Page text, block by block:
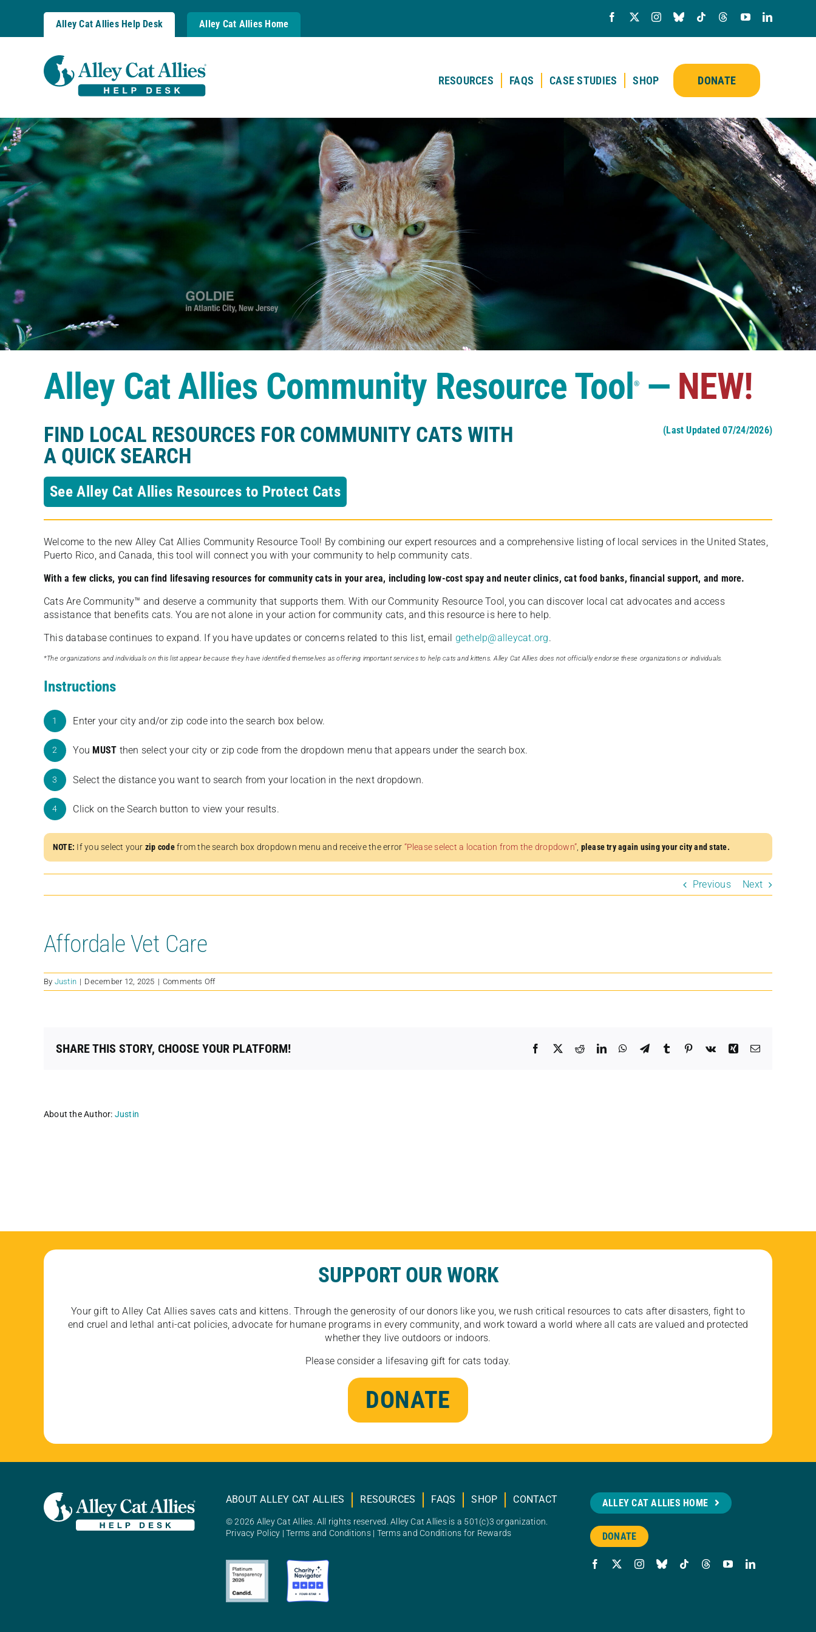
Alley Cat Allies Help Desk Alley Cat Allies Home
RESOURCES FAQS CASE STUDIES SHOP DONATE
Alley Cat Allies Community Resource Tool®— NEW!
FIND LOCAL RESOURCES FOR COMMUNITY CATS WITH
A QUICK SEARCH
(Last Updated 07/24/2026)
See Alley Cat Allies Resources to Protect Cats
Welcome to the new Alley Cat Allies Community Resource Tool! By combining our expert resources and a comprehensive listing of local services in the United States,
Puerto Rico, and Canada, this tool will connect you with your community to help community cats.
With a few clicks, you can find lifesaving resources for community cats in your area, including low-cost spay and neuter clinics, cat food banks, financial support, and more.
Cats Are Community️™ and deserve a community that supports them. With our Community Resource Tool, you can discover local cat advocates and access
assistance that benefits cats. You are not alone in your action for community cats, and this resource is here to help.
This database continues to expand. If you have updates or concerns related to this list, email gethelp@alleycat.org.
*The organizations and individuals on this list appear because they have identified themselves as offering important services to help cats and kittens. Alley Cat Allies does not officially endorse these organizations or individuals.
Instructions
1 Enter your city and/or zip code into the search box below.
2 You MUST then select your city or zip code from the dropdown menu that appears under the search box.
3 Select the distance you want to search from your location in the next dropdown.
4 Click on the Search button to view your results.
NOTE: If you select your zip codefrom the search box dropdown menu and receive the error “Please select a location from the dropdown” please try again using your city and state.
Previous Next
Affordale Vet Care
By Justin | December 12, 2025 | Comments Offon
Affordale
SHARE THIS STORY, CHOOSE YOUR PLATFORM! Facebook
X RedditLinkedInWhatsApp
TelegramTumblr Pinterest
Vk Xing Email
About the Author: Justin
SUPPORT OUR WORK
Your gift to Alley Cat Allies saves cats and kittens. Through the generosity of our donors like you, we rush critical resources to cats after disasters, fight to
end cruel and lethal anti-cat policies, advocate for humane programs in every community, and work toward a world where all cats are valued and protected
whether they live outdoors or indoors.
Please consider a lifesaving gift for cats today.
DONATE
ABOUT ALLEY CAT ALLIES RESOURCES FAQS SHOP CONTACT
© 2026 Alley Cat Allies. All rights reserved. Alley Cat Allies is a 501(c)3 organization.
Privacy Policy |Terms and Conditions| Terms and Conditions for Rewards
ALLEY CAT ALLIES HOME
DONATE